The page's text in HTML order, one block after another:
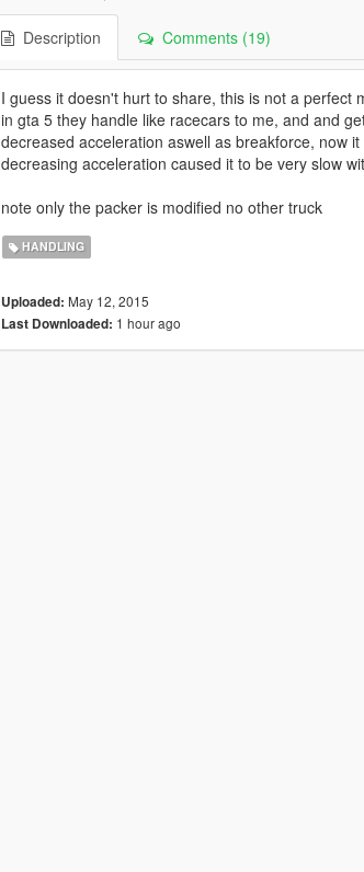
Description Comments (19)
I guess it doesn't hurt to share, this is not a perfect
in gta 5 they handle like racecars to me, and and
decreased acceleration aswell as breakforce, now
decreasing acceleration caused it to be very slow
note only the packer is modified no other truck
HANDLING
Uploaded: May 12, 2015
Last Downloaded: 1 hour ago